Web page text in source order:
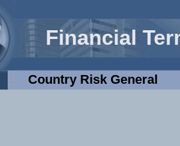
Financial
Country Risk General